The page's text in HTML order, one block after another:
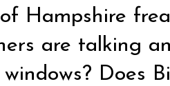
Hampshire
are talking
Does